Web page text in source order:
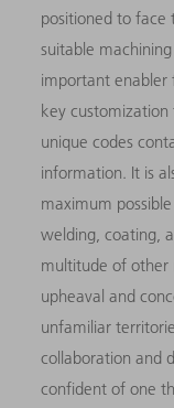
positioned to face
suitable
important enabler
key
unique codes
information. It is
maximum
welding, coating,
multitude of other
upheaval and
unfamiliar
collaboration and
confident of one